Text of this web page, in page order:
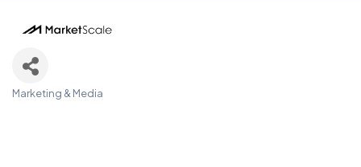
Categories
Marketing & Media